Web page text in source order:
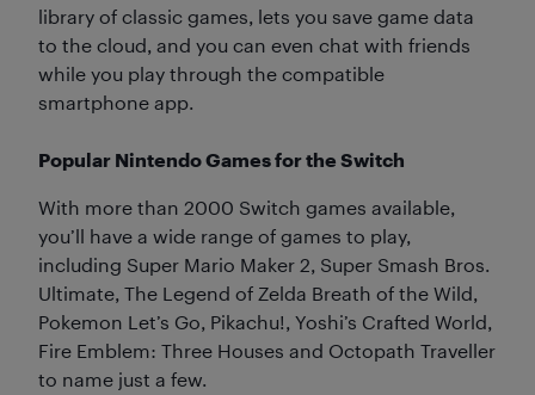
library of classic games, lets you save game data
to the cloud, and you can even chat with friends
while you play through the compatible
smartphone app.
Popular Nintendo Games for the Switch
With more than 2000 Switch games available,
you’ll have a wide range of games to play,
including Super Mario Maker 2, Super Smash Bros.
Ultimate, The Legend of Zelda Breath of the Wild,
Pokemon Let’s Go, Pikachu!, Yoshi’s Crafted World,
Fire Emblem: Three Houses and Octopath Traveller
to name just a few.